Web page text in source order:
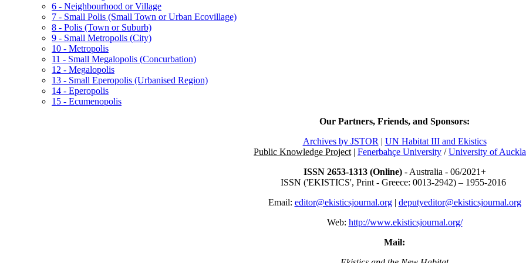
6 - Neighbourhood or Village
7 - Small Polis (Small Town or Urban Ecovillage)
8 - Polis (Town or Suburb)
9 - Small Metropolis (City)
10 - Metropolis
11 - Small Megalopolis (Concurbation)
12 - Megalopolis
13 - Small Eperopolis (Urbanised Region)
14 - Eperopolis
15 - Ecumenopolis
Our Partners, Friends, and Sponsors:
Archives by JSTOR| UN Habitat III and Ekistics
Public Knowledge Project| Fenerbahçe University /University of
ISSN 2653-1313 (Online)- Australia - 06/2021+
ISSN ('EKISTICS', Print - Greece: 0013-2942) – 1955-2016
Email: editor@ekisticsjournal.org| deputyeditor@ekisticsjournal.org
Web: http://www.ekisticsjournal.org/
Mail: